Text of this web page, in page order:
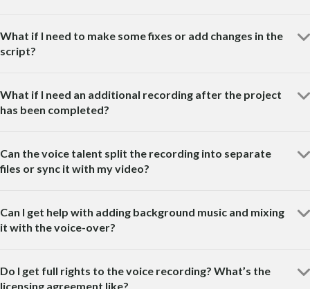
What if I need to make some fixes or add changes in the
script?
What if I need an additional recording after the project
has been completed?
Can the voice talent split the recording into separate
files or sync it with my video?
Can I get help with adding background music and mixing
it with the voice-over?
Do I get full rights to the voice recording? What’s the
licensing agreement like?